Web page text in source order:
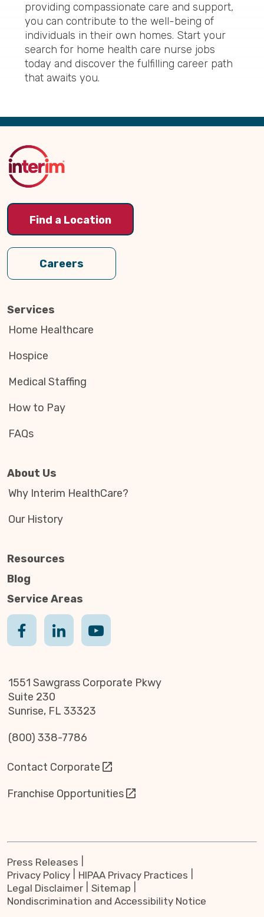
providing compassionate care and support,
you can contribute to the well-being of
individuals in their own homes. Start your
search for home health care nurse jobs
today and discover the fulfilling career path
that awaits you.
Back
Top
Find a Location
Careers
Services
Home Healthcare
Hospice
Medical Staffing
How to Pay
FAQs
About Us
Why Interim HealthCare?
Our History
Resources
Blog
Service Areas
1551 Sawgrass Corporate Pkwy
Suite 230
Sunrise, FL 33323
(800) 338-7786
Contact Corporate
Franchise Opportunities
Press Releases
Privacy Policy
HIPAA Privacy Practices
Legal Disclaimer
Sitemap
Nondiscrimination and Accessibility Notice